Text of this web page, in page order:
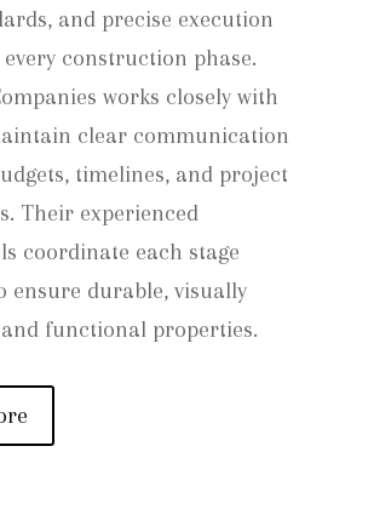
and precise execution
construction phase.
works closely with
clear communication
timelines, and project
Their experienced
coordinate each stage
ensure durable, visually
functional properties.